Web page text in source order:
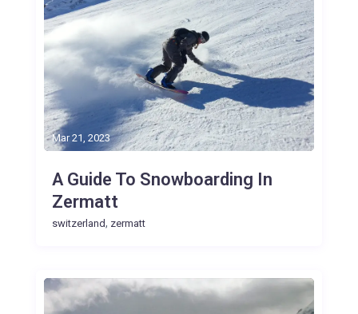
Mar 21, 2023
A Guide To Snowboarding In
Zermatt
switzerland, zermatt